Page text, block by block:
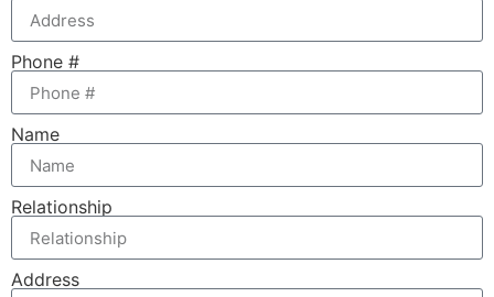
Phone #
Name
Relationship
Address